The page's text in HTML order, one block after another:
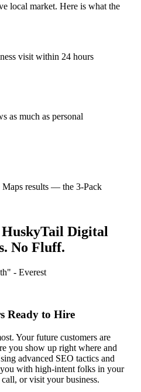
local market. Here is what the
visit within 24 hours
as much as personal
results — the 3-Pack
Digital
No Fluff.
" - Everest
Ready to Hire
Your future customers are
you show up right where and
advanced SEO tactics and
with high-intent folks in your
or visit your business.